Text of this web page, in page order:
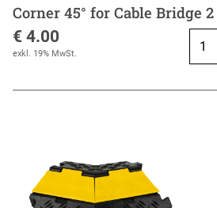
Corner 45° for Cable Bridge
€ 4.00
exkl. 19% MwSt.